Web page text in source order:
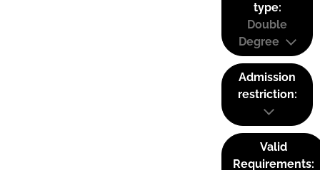
type:
Double
Degree
Admission
restriction:
Valid
Requirements: